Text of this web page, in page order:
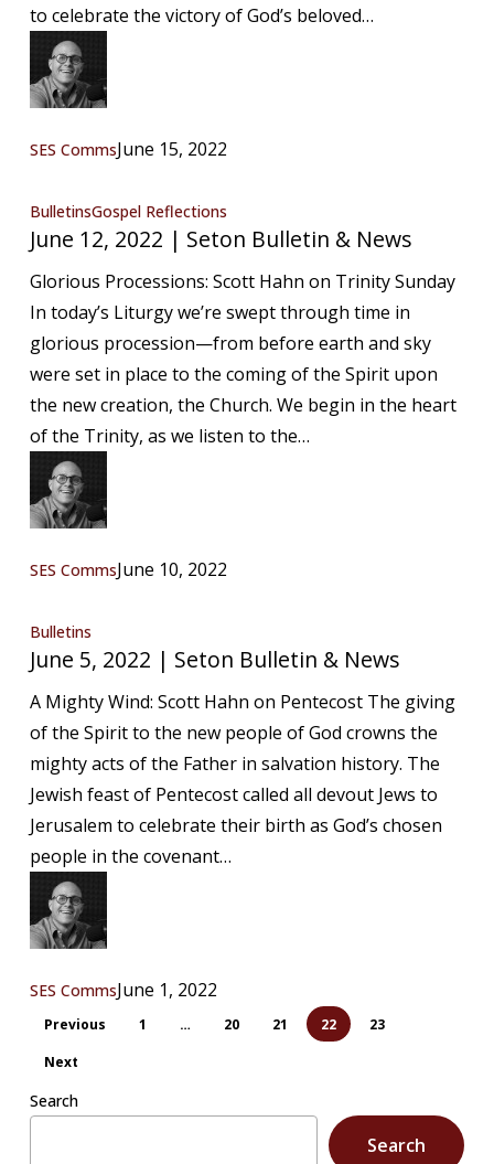
News
to celebrate the victory of God’s beloved…
SES CommsJune 15, 2022
June
12,
2022
|
Seton
&
News
BulletinsGospel Reflections
June 12, 2022 | Seton Bulletin & News
Glorious Processions: Scott Hahn on Trinity Sunday
In today’s Liturgy we’re swept through time in
glorious procession—from before earth and sky
were set in place to the coming of the Spirit upon
the new creation, the Church. We begin in the heart
of the Trinity, as we listen to the…
SES CommsJune 10, 2022
June
5,
2022
Seton
Bulletin
&
News
Bulletins
June 5, 2022 | Seton Bulletin & News
A Mighty Wind: Scott Hahn on Pentecost The giving
of the Spirit to the new people of God crowns the
mighty acts of the Father in salvation history. The
Jewish feast of Pentecost called all devout Jews to
Jerusalem to celebrate their birth as God’s chosen
people in the covenant…
SES CommsJune 1, 2022
Previous 1 … 20 21 22
23
Next
Search
Search